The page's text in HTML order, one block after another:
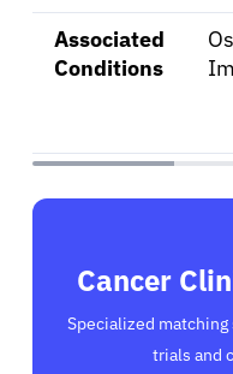
Associated
Conditions
Cancer
Specialized
trials and